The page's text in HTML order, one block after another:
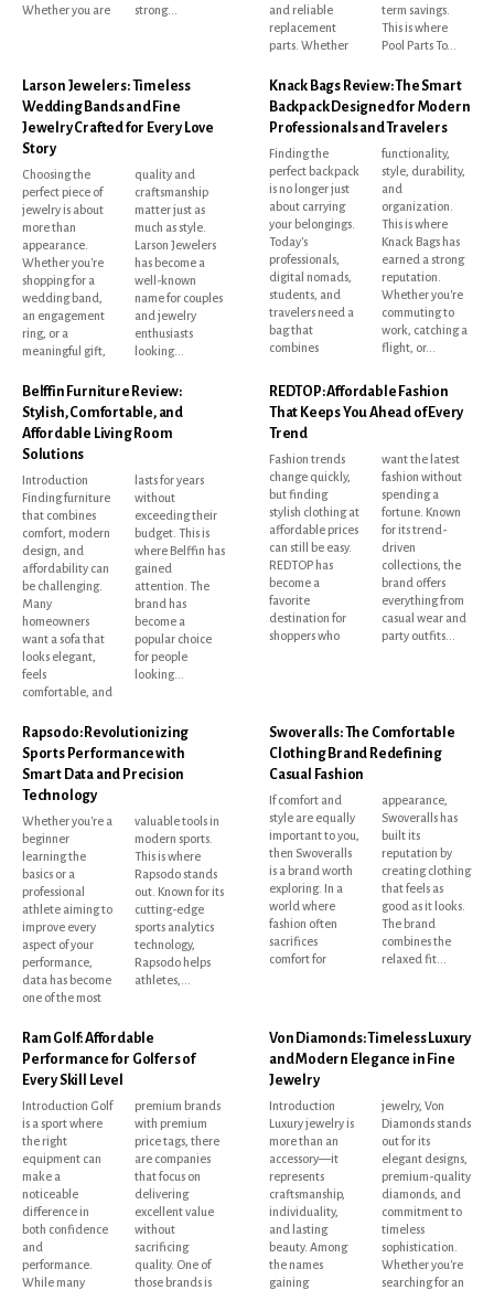
Whether you are
strong...
and reliable
replacement
parts. Whether
term savings.
This is where
Pool Parts To...
Larson Jewelers: Timeless
Wedding Bands and Fine
Jewelry Crafted for Every Love
Story
Choosing the
perfect piece of
jewelry is about
more than
appearance.
Whether you're
shopping for a
wedding band,
an engagement
ring, or a
meaningful gift,
quality and
craftsmanship
matter just as
much as style.
Larson Jewelers
has become a
well-known
name for couples
and jewelry
enthusiasts
looking...
Knack Bags Review: The Smart
Backpack Designed for Modern
Professionals and Travelers
Finding the
perfect backpack
is no longer just
about carrying
your belongings.
Today's
professionals,
digital nomads,
students, and
travelers need a
bag that
combines
functionality,
style, durability,
and
organization.
This is where
Knack Bags has
earned a strong
reputation.
Whether you're
commuting to
work, catching a
flight, or...
Belffin Furniture Review:
Stylish, Comfortable, and
Affordable Living Room
Solutions
Introduction
Finding furniture
that combines
comfort, modern
design, and
affordability can
be challenging.
Many
homeowners
want a sofa that
looks elegant,
feels
comfortable, and
lasts for years
without
exceeding their
budget. This is
where Belffin has
gained
attention. The
brand has
become a
popular choice
for people
looking...
REDTOP: Affordable Fashion
That Keeps You Ahead of Every
Trend
Fashion trends
change quickly,
but finding
stylish clothing at
affordable prices
can still be easy.
REDTOP has
become a
favorite
destination for
shoppers who
want the latest
fashion without
spending a
fortune. Known
for its trend-
driven
collections, the
brand offers
everything from
casual wear and
party outfits...
Rapsodo: Revolutionizing
Sports Performance with
Smart Data and Precision
Technology
Whether you're a
beginner
learning the
basics or a
professional
athlete aiming to
improve every
aspect of your
performance,
data has become
one of the most
valuable tools in
modern sports.
This is where
Rapsodo stands
out. Known for its
cutting-edge
sports analytics
technology,
Rapsodo helps
athletes,...
Swoveralls: The Comfortable
Clothing Brand Redefining
Casual Fashion
If comfort and
style are equally
important to you,
then Swoveralls
is a brand worth
exploring. In a
world where
fashion often
sacrifices
comfort for
appearance,
Swoveralls has
built its
reputation by
creating clothing
that feels as
good as it looks.
The brand
combines the
relaxed fit...
Ram Golf: Affordable
Performance for Golfers of
Every Skill Level
Introduction Golf
is a sport where
the right
equipment can
make a
noticeable
difference in
both confidence
and
performance.
While many
premium brands
with premium
price tags, there
are companies
that focus on
delivering
excellent value
without
sacrificing
quality. One of
those brands is
Von Diamonds: Timeless Luxury
and Modern Elegance in Fine
Jewelry
Introduction
Luxury jewelry is
more than an
accessory—it
represents
craftsmanship,
individuality,
and lasting
beauty. Among
the names
gaining
jewelry, Von
Diamonds stands
out for its
elegant designs,
premium-quality
diamonds, and
commitment to
timeless
sophistication.
Whether you're
searching for an